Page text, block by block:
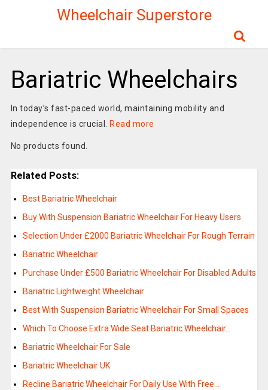
Wheelchair Superstore
Bariatric Wheelchairs
In today’s fast-paced world, maintaining mobility and
independence is crucial. Read more
No products found.
Related Posts:
Best Bariatric Wheelchair
Buy With Suspension Bariatric Wheelchair For Heavy Users
Selection Under £2000 Bariatric Wheelchair For Rough Terrain
Bariatric Wheelchair
Purchase Under £500 Bariatric Wheelchair For Disabled Adults
Bariatric Lightweight Wheelchair
Best With Suspension Bariatric Wheelchair For Small Spaces
Which To Choose Extra Wide Seat Bariatric Wheelchair…
Bariatric Wheelchair For Sale
Bariatric Wheelchair UK
Recline Bariatric Wheelchair For Daily Use With Free…